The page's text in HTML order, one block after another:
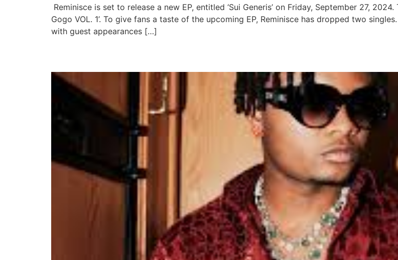
Reminisce is set to release a new EP, entitled ‘Sui Generis’ on Friday, September 27,
Gogo VOL. 1’. To give fans a taste of the upcoming EP, Reminisce has dropped two
with guest appearances […]